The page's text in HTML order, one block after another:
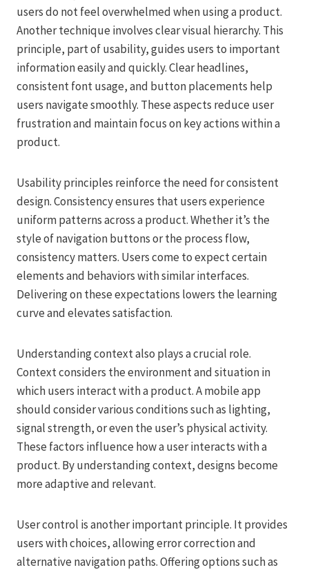
users do not feel overwhelmed when using a product.
Another technique involves clear visual hierarchy. This
principle, part of usability, guides users to important
information easily and quickly. Clear headlines,
consistent font usage, and button placements help
users navigate smoothly. These aspects reduce user
frustration and maintain focus on key actions within a
product.
Usability principles reinforce the need for consistent
design. Consistency ensures that users experience
uniform patterns across a product. Whether it’s the
style of navigation buttons or the process flow,
consistency matters. Users come to expect certain
elements and behaviors with similar interfaces.
Delivering on these expectations lowers the learning
curve and elevates satisfaction.
Understanding context also plays a crucial role.
Context considers the environment and situation in
which users interact with a product. A mobile app
should consider various conditions such as lighting,
signal strength, or even the user’s physical activity.
These factors influence how a user interacts with a
product. By understanding context, designs become
more adaptive and relevant.
User control is another important principle. It provides
users with choices, allowing error correction and
alternative navigation paths. Offering options such as